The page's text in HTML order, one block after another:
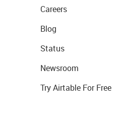
Careers
Blog
Status
Newsroom
Try Airtable For Free